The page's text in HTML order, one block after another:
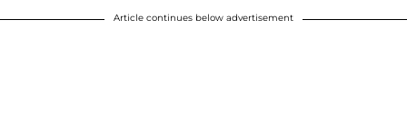
Article continues below advertisement